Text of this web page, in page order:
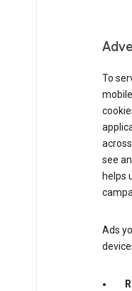
To
see
helps
Ads